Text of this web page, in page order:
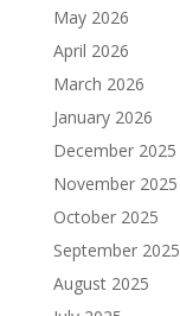
May 2026
April 2026
March 2026
January 2026
December 2025
November 2025
October 2025
September 2025
August 2025